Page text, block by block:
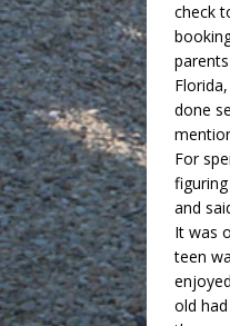
check
done
For
and
It was
teen
old